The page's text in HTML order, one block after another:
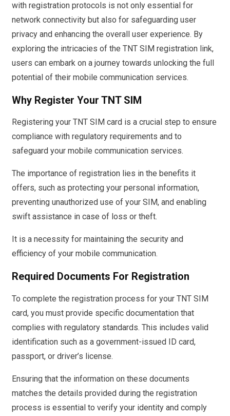
with registration protocols is not only essential for
network connectivity but also for safeguarding user
privacy and enhancing the overall user experience. By
exploring the intricacies of the TNT SIM registration link,
users can embark on a journey towards unlocking the full
potential of their mobile communication services.
Why Register Your TNT SIM
Registering your TNT SIM card is a crucial step to ensure
compliance with regulatory requirements and to
safeguard your mobile communication services.
The importance of registration lies in the benefits it
offers, such as protecting your personal information,
preventing unauthorized use of your SIM, and enabling
swift assistance in case of loss or theft.
It is a necessity for maintaining the security and
efficiency of your mobile communication.
Required Documents For Registration
To complete the registration process for your TNT SIM
card, you must provide specific documentation that
complies with regulatory standards. This includes valid
identification such as a government-issued ID card,
passport, or driver’s license.
Ensuring that the information on these documents
matches the details provided during the registration
process is essential to verify your identity and comply